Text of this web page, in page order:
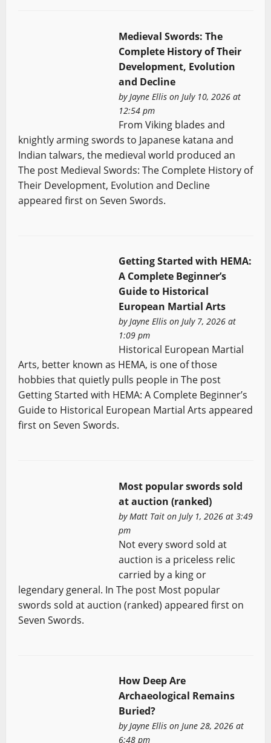
Medieval Swords: The
Complete History of Their
Development, Evolution
and Decline
by Jayne Ellison July 10, 2026 at
12:54 pm
From Viking blades and
knightly arming swords to Japanese katana and
Indian talwars, the medieval world produced an
The post Medieval Swords: The Complete History of
Their Development, Evolution and Decline
appeared first on Seven Swords.
Getting Started with HEMA:
A Complete Beginner’s
Guide to Historical
European Martial Arts
byJayne Ellison July 7, 2026 at
1:09 pm
Historical European Martial
Arts, better known as HEMA, is one of those
hobbies that quietly pulls people in The post
Getting Started with HEMA: A Complete Beginner’s
Guide to Historical European Martial Arts appeared
first on Seven Swords.
Most popular swords sold
at auction (ranked)
byMatt Taiton July 1, 2026 at 3:49
pm
Not every sword sold at
auction is a priceless relic
carried by a king or
legendary general. In The post Most popular
swords sold at auction (ranked) appeared first on
Seven Swords.
How Deep Are
Archaeological Remains
Buried?
byJayne Ellison June 28, 2026 at
6:48 pm